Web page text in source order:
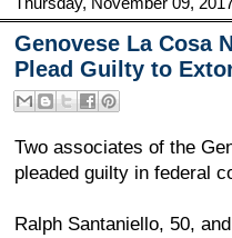
Thursday, November 09,
Genovese La Cosa
Plead Guilty to
Two associates of the
pleaded guilty in federal
Ralph Santaniello, 50,